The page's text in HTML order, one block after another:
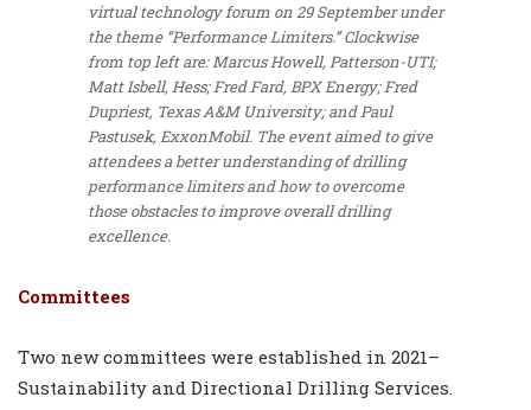
virtual technology forum on 29 September under
the theme “Performance Limiters.” Clockwise
from top left are: Marcus Howell, Patterson-UTI;
Matt Isbell, Hess; Fred Fard, BPX Energy; Fred
Dupriest, Texas A&M University; and Paul
Pastusek, ExxonMobil. The event aimed to give
attendees a better understanding of drilling
performance limiters and how to overcome
those obstacles to improve overall drilling
excellence.
Committees
Two new committees were established in 2021–
Sustainability and Directional Drilling Services.